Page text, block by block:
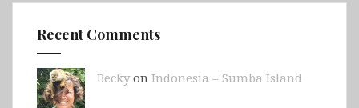
Recent Comments
Beckyon Indonesia – Sumba Island